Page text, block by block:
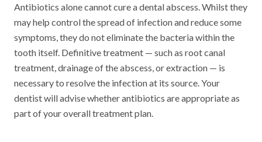
Antibiotics alone cannot cure a dental abscess. Whilst they
may help control the spread of infection and reduce some
symptoms, they do not eliminate the bacteria within the
tooth itself. Definitive treatment — such as root canal
treatment, drainage of the abscess, or extraction — is
necessary to resolve the infection at its source. Your
dentist will advise whether antibiotics are appropriate as
part of your overall treatment plan.